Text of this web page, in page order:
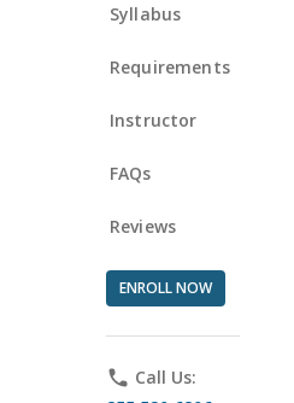
Syllabus
Requirements
Instructor
FAQs
Reviews
ENROLL NOW
phone Call Us: